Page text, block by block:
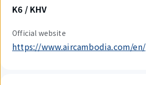
K6 / KHV
Official website
https://www.aircambodia.com/en/